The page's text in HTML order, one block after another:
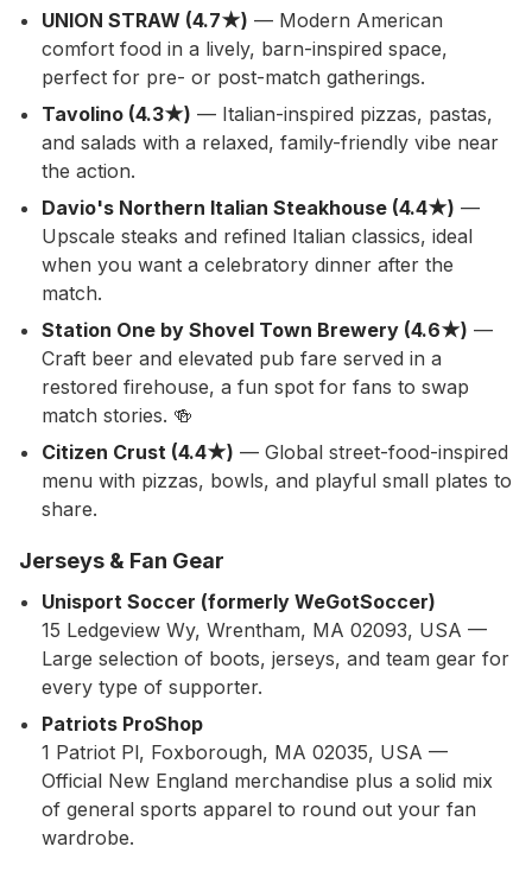
UNION STRAW (4.7★) — Modern American
comfort food in a lively, barn-inspired space,
perfect for pre- or post-match gatherings.
Tavolino (4.3★) — Italian-inspired pizzas, pastas,
and salads with a relaxed, family-friendly vibe near
the action.
Davio's Northern Italian Steakhouse (4.4★) —
Upscale steaks and refined Italian classics, ideal
when you want a celebratory dinner after the
match.
Station One by Shovel Town Brewery (4.6★) —
Craft beer and elevated pub fare served in a
restored firehouse, a fun spot for fans to swap
match stories. 🍻
Citizen Crust (4.4★) — Global street-food-inspired
menu with pizzas, bowls, and playful small plates to
share.
Jerseys & Fan Gear
Unisport Soccer (formerly WeGotSoccer)
15 Ledgeview Wy, Wrentham, MA 02093, USA —
Large selection of boots, jerseys, and team gear for
every type of supporter.
Patriots ProShop
1 Patriot Pl, Foxborough, MA 02035, USA —
Official New England merchandise plus a solid mix
of general sports apparel to round out your fan
wardrobe.